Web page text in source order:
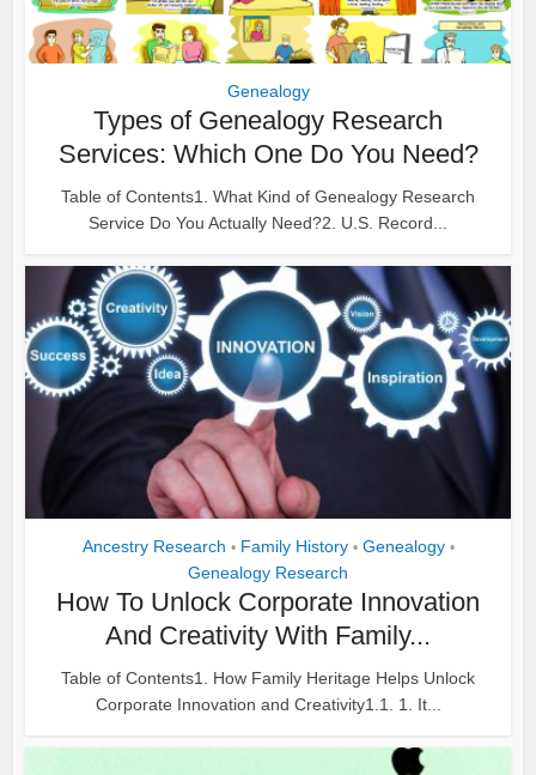
Genealogy
Types of Genealogy Research
Services: Which One Do You Need?
Table of Contents1. What Kind of Genealogy Research
Service Do You Actually Need?2. U.S. Record...
Ancestry Research • Family History • Genealogy •
Genealogy Research
How To Unlock Corporate Innovation
And Creativity With Family...
Table of Contents1. How Family Heritage Helps Unlock
Corporate Innovation and Creativity1.1. 1. It...